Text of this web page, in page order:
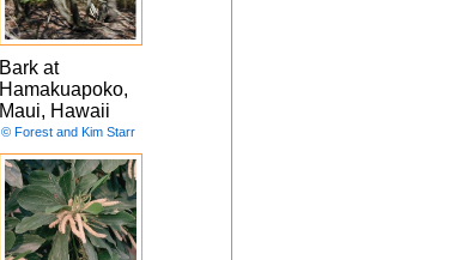
Bark at
Hamakuapoko,
Maui, Hawaii
© Forest and Kim Starr